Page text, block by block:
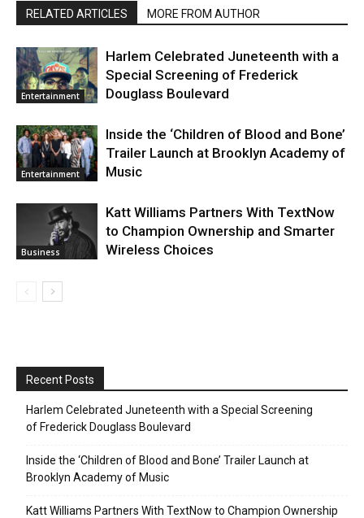
RELATED ARTICLES MORE FROM AUTHOR
Entertainment
Harlem Celebrated Juneteenth with a
Special Screening of Frederick
Douglass Boulevard
Entertainment
Inside the ‘Children of Blood and Bone’
Trailer Launch at Brooklyn Academy of
Music
Business
Katt Williams Partners With TextNow
to Champion Ownership and Smarter
Wireless Choices
Recent Posts
Harlem Celebrated Juneteenth with a Special Screening
of Frederick Douglass Boulevard
Inside the ‘Children of Blood and Bone’ Trailer Launch at
Brooklyn Academy of Music
Katt Williams Partners With TextNow to Champion Ownership